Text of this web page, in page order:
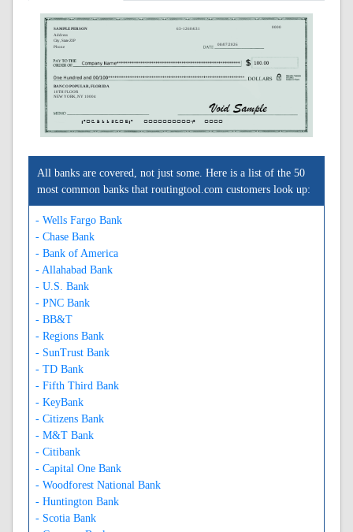
SAMPLE PERSON
Address
City, State ZIP
Phone
63-1260/631
BANCO POPULAR, FLORIDA
10TH FLOOR
NEW YORK, NY 10004
0000
08/07/2026
A063112605A 0000000000C 0000
All banks are covered, not just some. Here is a list of the 50
most common banks that routingtool.com customers look up:
- Wells Fargo Bank
- Chase Bank
- Bank of America
- Allahabad Bank
- U.S. Bank
- PNC Bank
- BB&T
- Regions Bank
- SunTrust Bank
- TD Bank
- Fifth Third Bank
- KeyBank
- Citizens Bank
- M&T Bank
- Citibank
- Capital One Bank
- Woodforest National Bank
- Huntington Bank
- Scotia Bank